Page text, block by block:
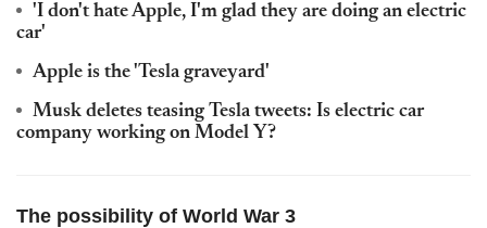
'I don't hate Apple, I'm glad they are doing an electric
car'
Apple is the 'Tesla graveyard'
Musk deletes teasing Tesla tweets: Is electric car
company working on Model Y?
The possibility of World War 3